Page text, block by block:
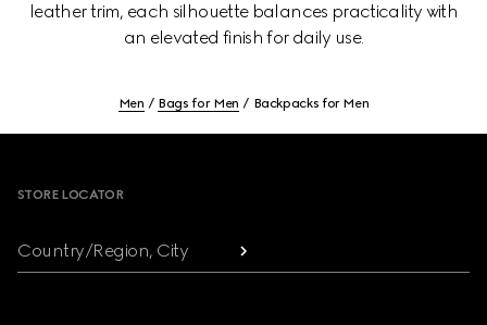
leather trim, each silhouette balances practicality with
an elevated finish for daily use.
Men Bags for Men Backpacks for Men
STORE LOCATOR
Country/Region, City